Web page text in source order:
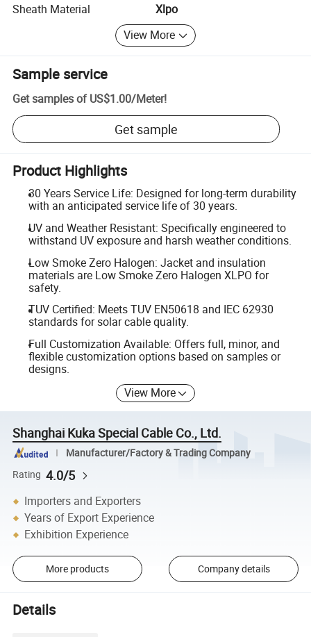
Sheath Material
Xlpo
View More
Sample service
Get samples of US$1.00/Meter!
Get sample
Product Highlights
30 Years Service Life: Designed for long-term durability
with an anticipated service life of 30 years.
UV and Weather Resistant: Specifically engineered to
withstand UV exposure and harsh weather conditions.
Low Smoke Zero Halogen: Jacket and insulation
materials are Low Smoke Zero Halogen XLPO for
safety.
TUV Certified: Meets TUV EN50618 and IEC 62930
standards for solar cable quality.
Full Customization Available: Offers full, minor, and
flexible customization options based on samples or
designs.
View More
Shanghai Kuka Special Cable Co., Ltd.
Manufacturer/Factory & Trading Company
Rating 4.0/5
Importers and Exporters
Years of Export Experience
Exhibition Experience
More products Company details
Details